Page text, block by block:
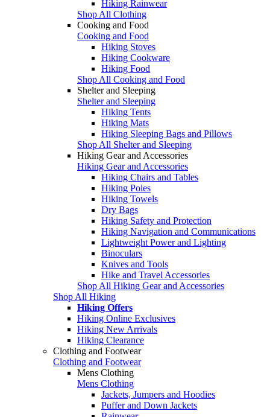
Hiking Rainwear
Shop All Clothing
Cooking and Food
Cooking and Food
Hiking Stoves
Hiking Cookware
Hiking Food
Shop All Cooking and Food
Shelter and Sleeping
Shelter and Sleeping
Hiking Tents
Hiking Mats
Hiking Sleeping Bags and Pillows
Shop All Shelter and Sleeping
Hiking Gear and Accessories
Hiking Gear and Accessories
Hiking Chairs and Tables
Hiking Poles
Hiking Towels
Dry Bags
Hiking Safety and Protection
Hiking Navigation and Communications
Lightweight Power and Lighting
Binoculars
Knives and Tools
Hike and Travel Accessories
Shop All Hiking Gear and Accessories
Shop All Hiking
Hiking Offers
Hiking Online Exclusives
Hiking New Arrivals
Hiking Clearance
Clothing and Footwear
Clothing and Footwear
Mens Clothing
Mens Clothing
Jackets, Jumpers and Hoodies
Puffer and Down Jackets